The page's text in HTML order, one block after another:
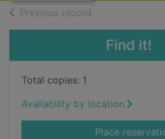
Previous record
Find it!
Total copies: 1
Availability by location
Place